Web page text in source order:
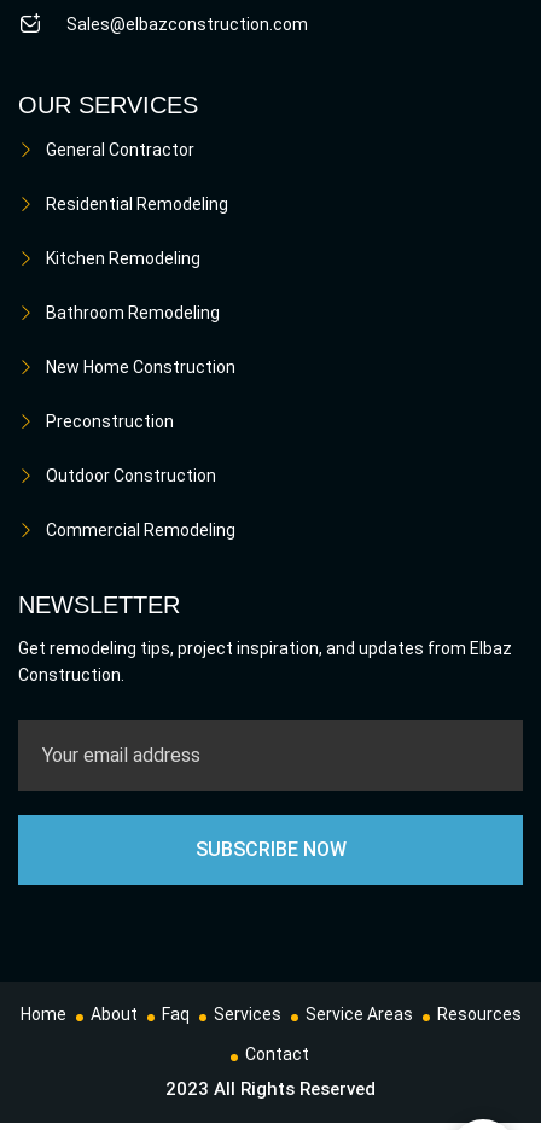
Sales@elbazconstruction.com
OUR SERVICES
General Contractor
Residential Remodeling
Kitchen Remodeling
Bathroom Remodeling
New Home Construction
Preconstruction
Outdoor Construction
Commercial Remodeling
NEWSLETTER
Get remodeling tips, project inspiration, and updates from Elbaz
Construction.
2023 All Rights Reserved
Home About Faq Services Service Areas Resources
Contact